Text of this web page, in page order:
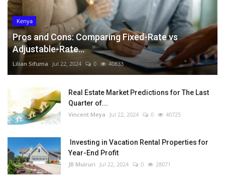
Kenya
Pros and Cons: Comparing Fixed-Rate vs
Adjustable-Rate...
Lilian Sifuma Jul 22, 2024 0 40833
Real Estate Market Predictions for The Last
Quarter of...
Vincent Meya Jul 22, 2024 0 40725
Investing in Vacation Rental Properties for
Year-End Profit
JB Muiruri Jul 22, 2024 0 28071